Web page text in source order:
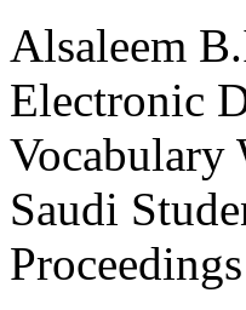
Alsaleem
Electronic
Vocabulary
Saudi